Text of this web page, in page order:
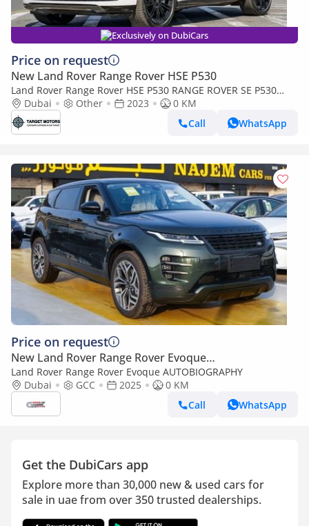
Exclusively on DubiCars
Price on request
New Land Rover Range Rover HSE P530
Land Rover Range Rover HSE P530 RANGE ROVER SE P530
4.4P AWD AT
Dubai Other 2023
0 KM
Call
WhatsApp
Price on request
New Land Rover Range Rover Evoque
AUTOBIOGRAPHY
Land Rover Range Rover Evoque AUTOBIOGRAPHY
Dubai
GCC 2025
0 KM
Call
WhatsApp
Get the DubiCars app
Explore more than 30,000 new & used cars for
sale in uae from over 350 trusted dealerships.